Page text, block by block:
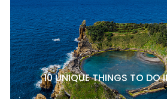
10 UNIQUE THINGS TO DO